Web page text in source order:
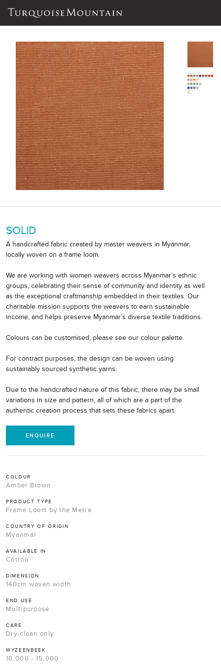
SOLID
A handcrafted fabric created by master weavers in Myanmar,
locally woven on a frame loom.
We are working with women weavers across Myanmar’s ethnic
groups, celebrating their sense of community and identity as well
as the exceptional craftmanship embedded in their textiles. Our
charitable mission supports the weavers to earn sustainable
income, and helps preserve Myanmar’s diverse textile traditions.
Colours can be customised, please see our colour palette.
For contract purposes, the design can be woven using
sustainably sourced synthetic yarns.
Due to the handcrafted nature of this fabric, there may be small
variations in size and pattern, all of which are a part of the
authentic creation process that sets these fabrics apart.
ENQUIRE
COLOUR
Amber Brown
PRODUCT TYPE
Frame Loom by the Metre
COUNTRY OF ORIGIN
Myanmar
AVAILABLE IN
Cotton
DIMENSION
140cm woven width
END USE
Multipurpose
CARE
Dry-clean only
WYZEENBEEK
10,000 - 15,000